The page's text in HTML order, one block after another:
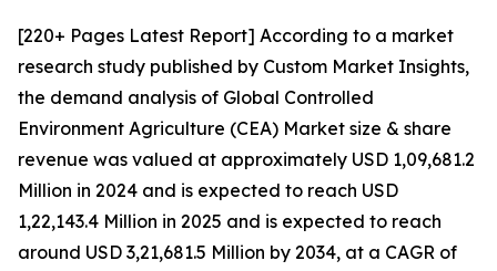
[220+ Pages Latest Report] According to a market
research study published by Custom Market Insights,
the demand analysis of Global Controlled
Environment Agriculture (CEA) Market size & share
revenue was valued at approximately USD 1,09,681.2
Million in 2024 and is expected to reach USD
1,22,143.4 Million in 2025 and is expected to reach
around USD 3,21,681.5 Million by 2034, at a CAGR of